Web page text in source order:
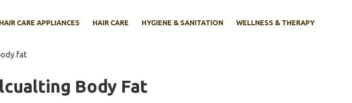
HAIR CARE APPLIANCES HAIR CARE HYGIENE & SANITATION WELLNESS & THERAPY
fat
Body Fat